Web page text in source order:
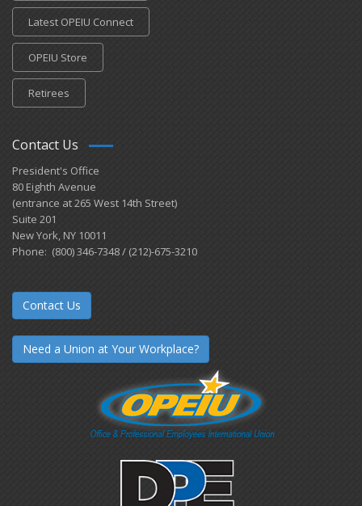
Latest OPEIU Connect
OPEIU Store
Retirees
Contact Us
President's Office
80 Eighth Avenue
(entrance at 265 West 14th Street)
Suite 201
New York, NY 10011
Phone: (800) 346-7348 / (212)-675-3210
Contact Us
Need a Union at Your Workplace?